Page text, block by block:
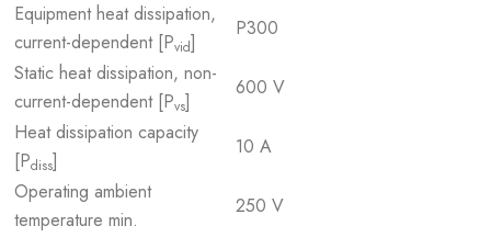
Equipment heat dissipation,
current-dependent [Pvid]
P300
Static heat dissipation, non-
current-dependent [Pvs]
600 V
Heat dissipation capacity
[Pdiss]
10 A
Operating ambient
temperature min.
250 V